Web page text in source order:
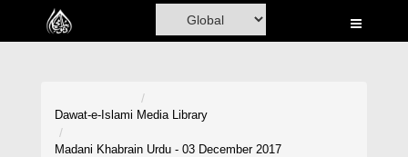
Home
Dawat-e-Islami Media Library
Madani Khabrain Urdu - 03 December 2017